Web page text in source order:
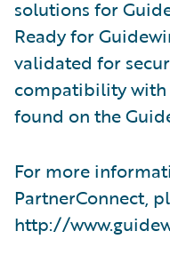
solutions for
Ready for
validated for
compatibility with
found on the
For more
PartnerConnect,
http://